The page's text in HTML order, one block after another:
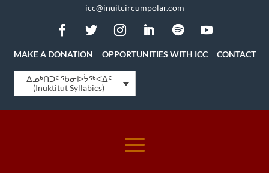
icc@inuitcircumpolar.com
MAKE A DONATION OPPORTUNITIES WITH ICC CONTACT
ᐃᓄᒃᑎᑐᑦ ᖃᓂᐅᔮᖅᐸᐃᑦ
(Inuktitut Syllabics)